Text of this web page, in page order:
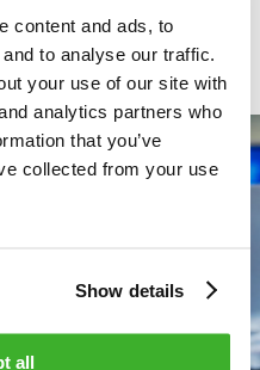
content and ads, to
to analyse our traffic.
your use of our site with
analytics partners who
that you’ve
collected from your use
Show details
all